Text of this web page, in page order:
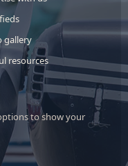
gallery
resources
to show your